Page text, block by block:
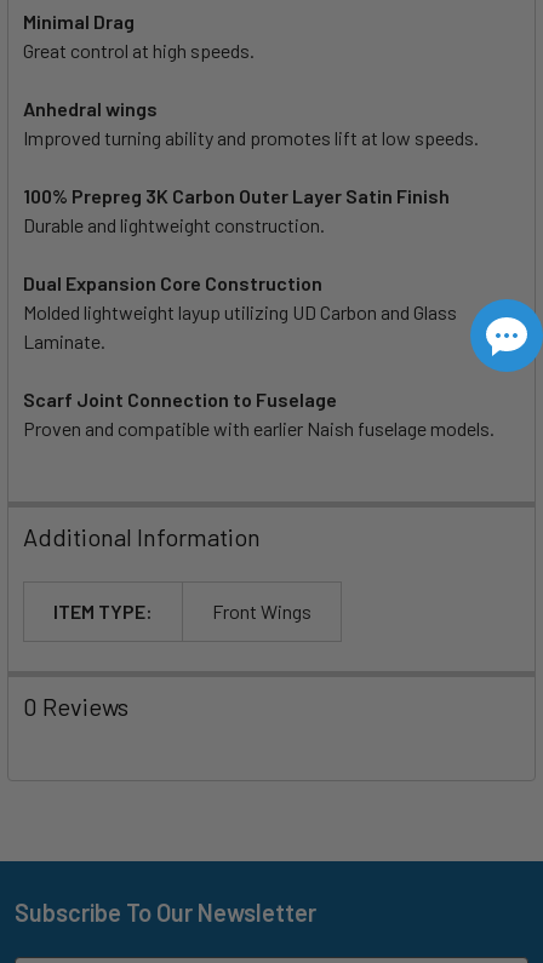
Minimal Drag
Great control at high speeds.
Anhedral wings
Improved turning ability and promotes lift at low speeds.
100% Prepreg 3K Carbon Outer Layer Satin Finish
Durable and lightweight construction.
Dual Expansion Core Construction
Molded lightweight layup utilizing UD Carbon and Glass
Laminate.
Scarf Joint Connection to Fuselage
Proven and compatible with earlier Naish fuselage models.
Additional Information
ITEM TYPE: Front Wings
0 Reviews
Footer
Subscribe To Our Newsletter